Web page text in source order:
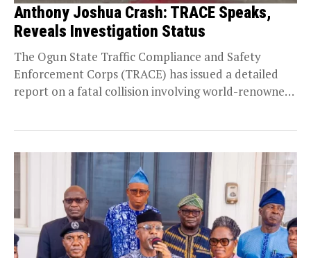
Anthony Joshua Crash: TRACE Speaks,
Reveals Investigation Status
The Ogun State Traffic Compliance and Safety
Enforcement Corps (TRACE) has issued a detailed
report on a fatal collision involving world-renowned